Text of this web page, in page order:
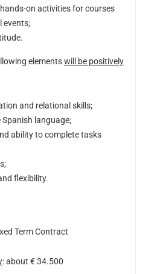
on activities for courses
events;
elementswill be positively
and relational skills;
language;
ability to complete tasks
flexibility.
Term Contract
: about € 34.500